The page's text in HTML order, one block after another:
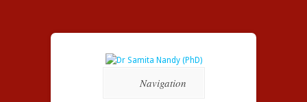
Navigation